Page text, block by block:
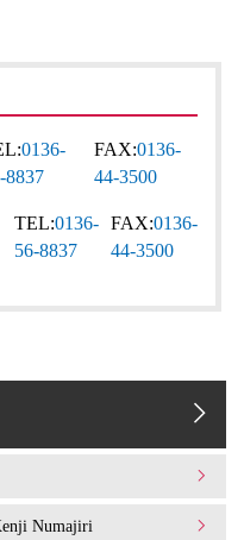
0136-
8837
FAX:0136-
44-3500
TEL:0136-
56-8837
FAX:0136-
44-3500
Numajiri